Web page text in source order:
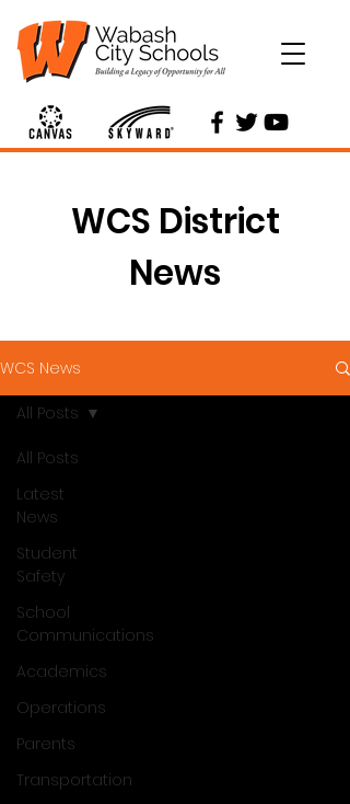
WCS District
News
WCS News
All Posts
Latest
News
Student
Safety
School
Communications
Academics
Operations
Parents
Transportation
All Posts